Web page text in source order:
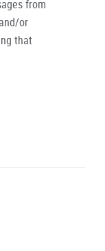
from
or
that